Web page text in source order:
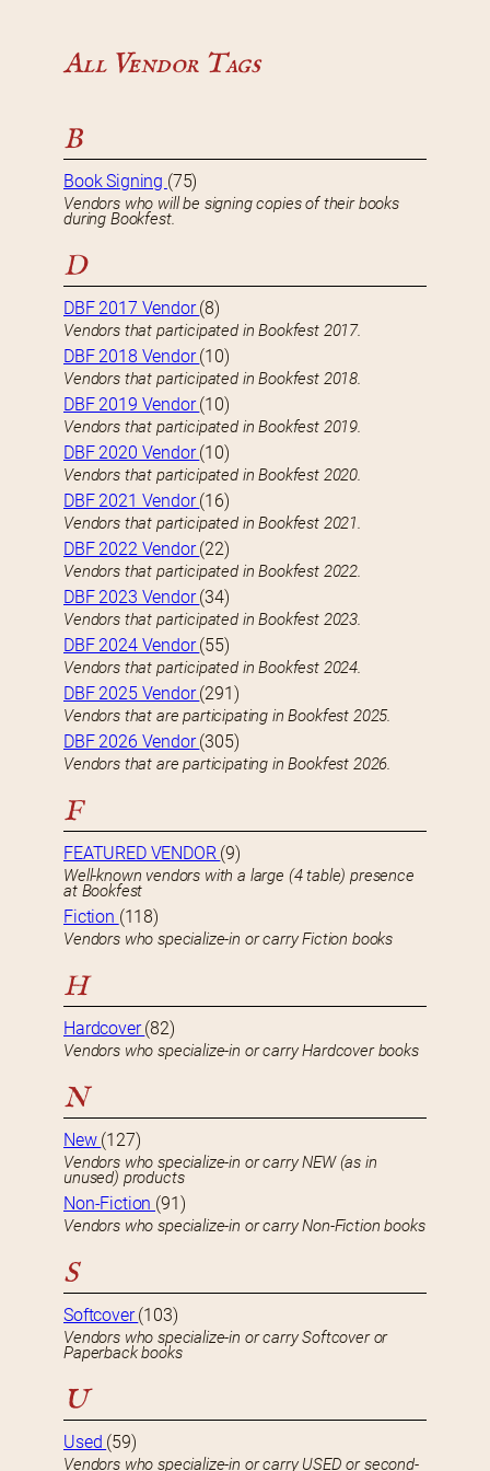
All Vendor Tags
B
Book Signing (75)
Vendors who will be signing copies of their books
during Bookfest.
D
DBF 2017 Vendor(8)
Vendors that participated in Bookfest 2017.
DBF 2018 Vendor(10)
Vendors that participated in Bookfest 2018.
DBF 2019 Vendor(10)
Vendors that participated in Bookfest 2019.
DBF 2020 Vendor(10)
Vendors that participated in Bookfest 2020.
DBF 2021 Vendor(16)
Vendors that participated in Bookfest 2021.
DBF 2022 Vendor(22)
Vendors that participated in Bookfest 2022.
DBF 2023 Vendor(34)
Vendors that participated in Bookfest 2023.
DBF 2024 Vendor(55)
Vendors that participated in Bookfest 2024.
DBF 2025 Vendor(291)
Vendors that are participating in Bookfest 2025.
DBF 2026 Vendor(305)
Vendors that are participating in Bookfest 2026.
F
FEATURED VENDOR (9)
Well-known vendors with a large (4 table) presence
at Bookfest
Fiction (118)
Vendors who specialize-in or carry Fiction books
H
Hardcover(82)
Vendors who specialize-in or carry Hardcover books
N
New (127)
Vendors who specialize-in or carry NEW (as in
unused) products
Non-Fiction (91)
Vendors who specialize-in or carry Non-Fiction books
S
Softcover(103)
Vendors who specialize-in or carry Softcover or
Paperback books
U
Used (59)
Vendors who specialize-in or carry USED or second-